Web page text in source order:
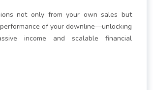
not only from your own sales but
of your downline—unlocking
income and scalable financial